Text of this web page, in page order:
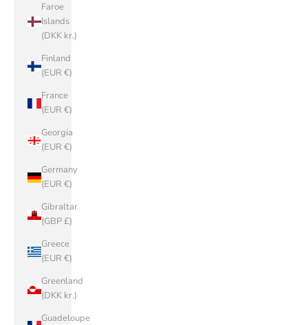
Faroe
Islands
(DKK kr.)
Finland
(EUR €)
France
(EUR €)
Georgia
(EUR €)
Germany
(EUR €)
Gibraltar
(GBP £)
Greece
(EUR €)
Greenland
(DKK kr.)
Guadeloupe